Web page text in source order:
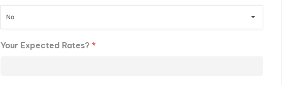
No
Your Expected Rates? *